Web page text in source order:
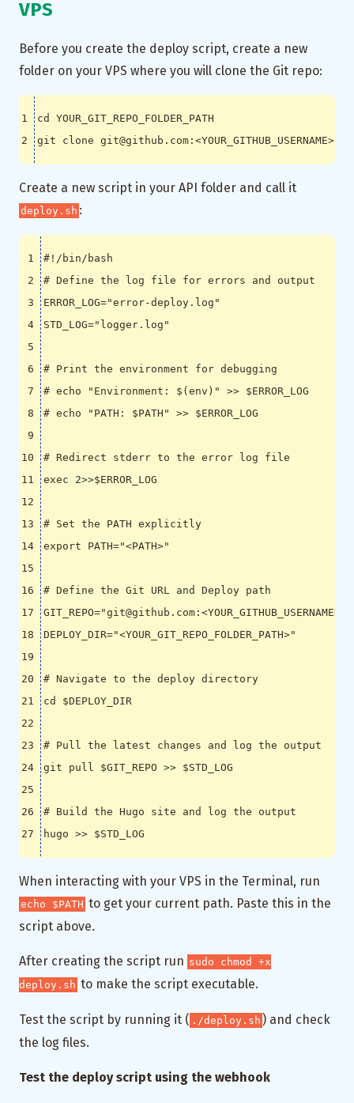
VPS
Before you create the deploy script, create a new
folder on your VPS where you will clone the Git repo:
cd
Create a new script in your API folder and call it
deploy.sh :
# Define the log file for errors and output
ERROR_LOG="error-deploy.log"
STD_LOG="logger.log"
# Print the environment for debugging
# echo "Environment: $(env)" >> $ERROR_LOG
# echo "PATH: $PATH" >> $ERROR_LOG
# Redirect stderr to the error log file
exec 2>>$ERROR_LOG
# Set the PATH explicitly
export
PATH="<PATH>"
# Define the Git URL and Deploy path
GIT_REPO="git@github.com:<YOUR_GITHUB_USERNAME>/
DEPLOY_DIR="<YOUR_GIT_REPO_FOLDER_PATH>"
# Navigate to the deploy directory
cd
$DEPLOY_DIR
# Pull the latest changes and log the output
git pull $GIT_REPO >> $STD_LOG
# Build the Hugo site and log the output
hugo >> $STD_LOG
When interacting with your VPS in the Terminal, run
echo $PATH to get your current path. Paste this in the
script above.
After creating the script run sudo chmod +x
deploy.sh to make the script executable.
Test the script by running it ( ./deploy.sh ) and check
the log files.
Test the deploy script using the webhook